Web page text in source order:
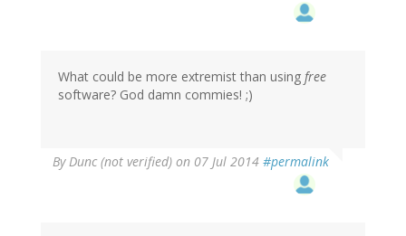
What could be more extremist than using free
software? God damn commies! ;)
ByDunc (not verified) on 07 Jul 2014 #permalink